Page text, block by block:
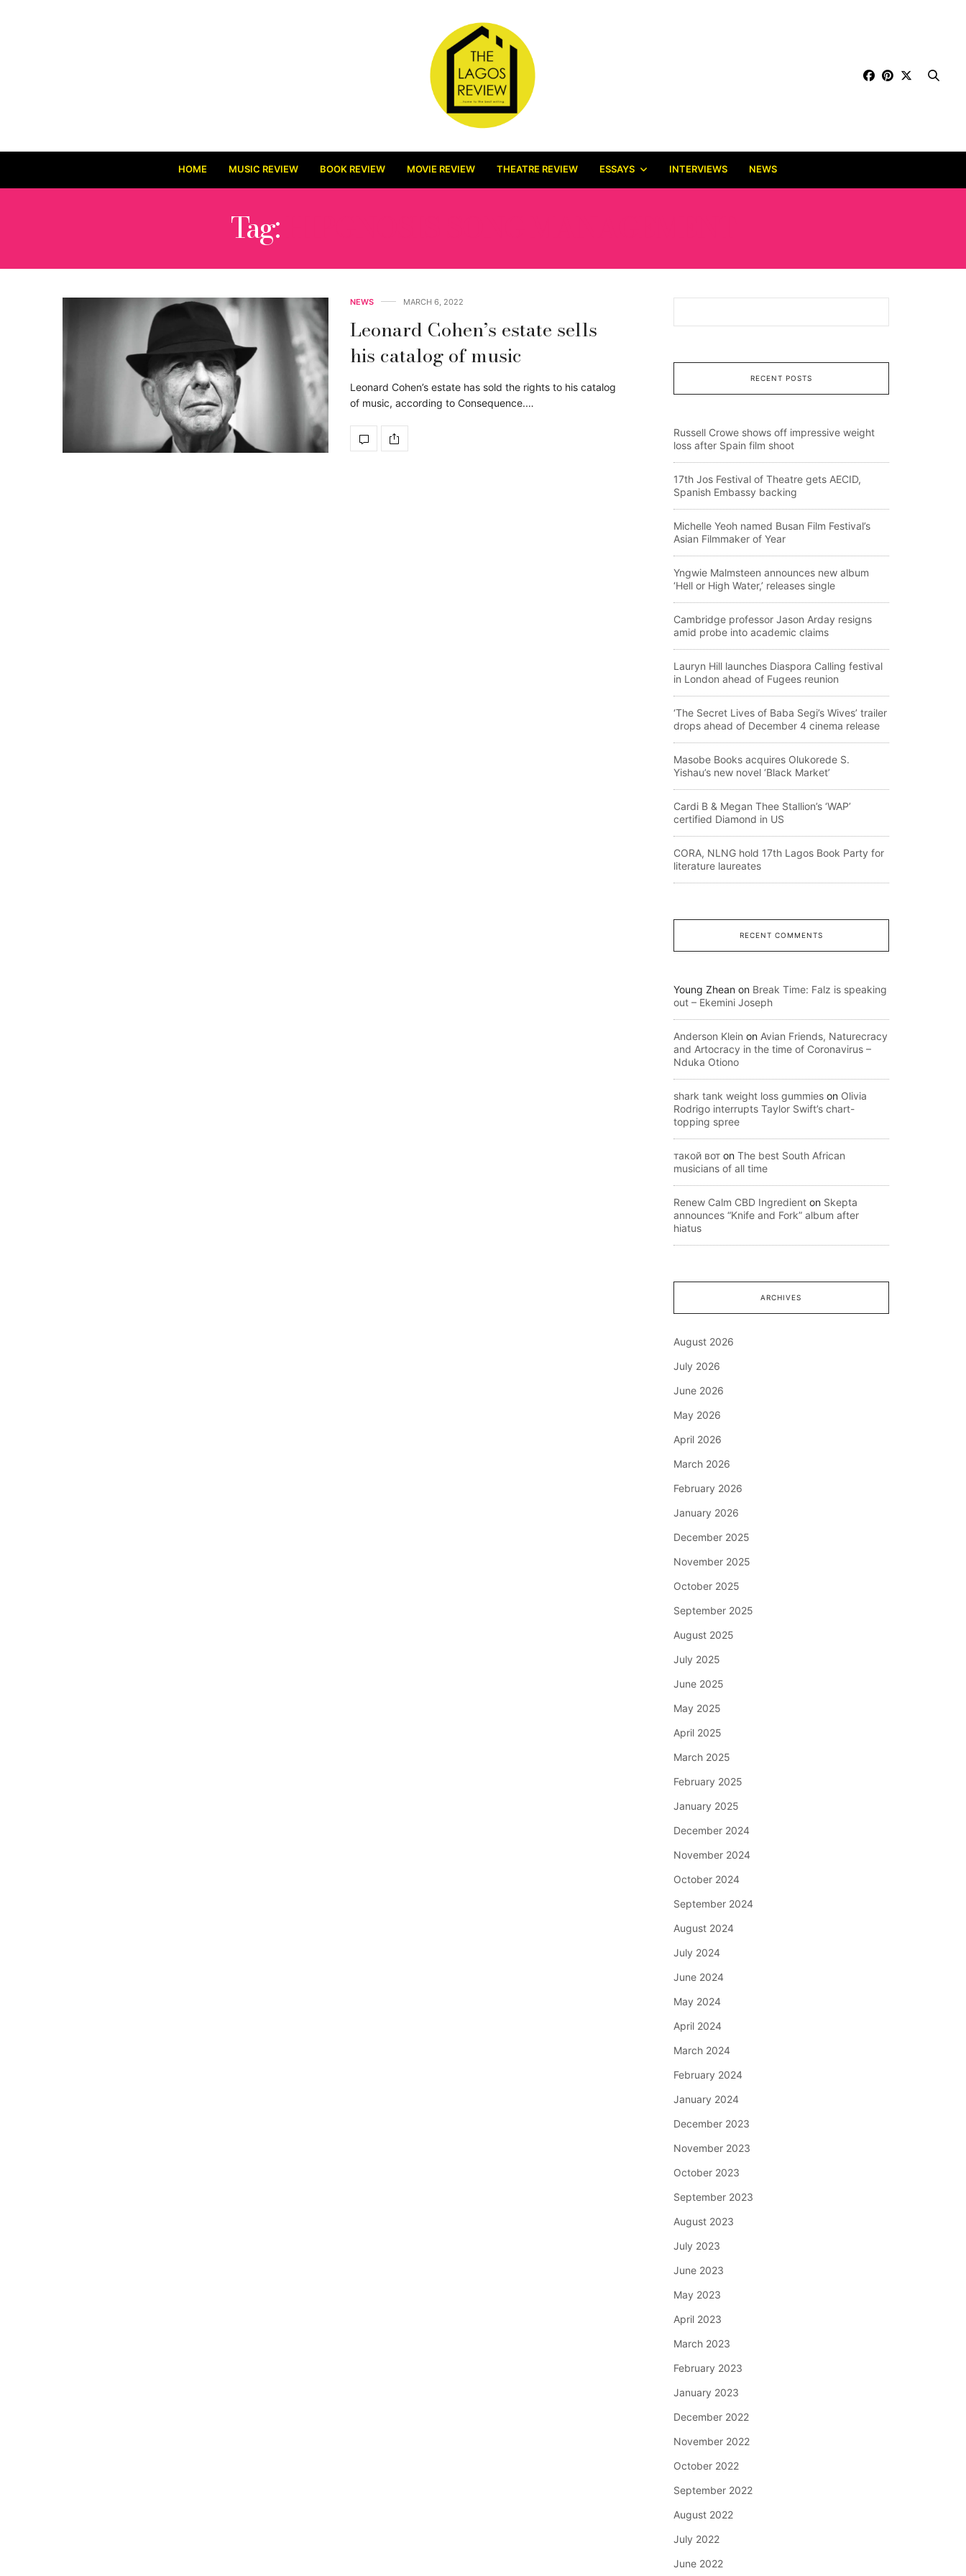
HOME MUSIC REVIEW BOOK REVIEW MOVIE REVIEW THEATRE REVIEW ESSAYS INTERVIEWS NEWS
Tag:
NEWS MARCH 6, 2022
Leonard Cohen’s estate sells
his catalog of music
Leonard Cohen’s estate has sold the rights to his catalog
of music, according to Consequence.…
RECENT POSTS
Russell Crowe shows off impressive weight
loss after Spain film shoot
17th Jos Festival of Theatre gets AECID,
Spanish Embassy backing
Michelle Yeoh named Busan Film Festival’s
Asian Filmmaker of Year
Yngwie Malmsteen announces new album
‘Hell or High Water,’ releases single
Cambridge professor Jason Arday resigns
amid probe into academic claims
Lauryn Hill launches Diaspora Calling festival
in London ahead of Fugees reunion
‘The Secret Lives of Baba Segi’s Wives’ trailer
drops ahead of December 4 cinema release
Masobe Books acquires Olukorede S.
Yishau’s new novel ‘Black Market’
Cardi B & Megan Thee Stallion’s ‘WAP’
certified Diamond in US
CORA, NLNG hold 17th Lagos Book Party for
literature laureates
RECENT COMMENTS
Young Zhean on Break Time: Falz is speaking
out – Ekemini Joseph
Anderson Klein on Avian Friends, Naturecracy
and Artocracy in the time of Coronavirus –
Nduka Otiono
shark tank weight loss gummies on Olivia
Rodrigo interrupts Taylor Swift’s chart-
topping spree
такой вот on The best South African
musicians of all time
Renew Calm CBD Ingredient on Skepta
announces “Knife and Fork” album after
hiatus
ARCHIVES
August 2026
July 2026
June 2026
May 2026
April 2026
March 2026
February 2026
January 2026
December 2025
November 2025
October 2025
September 2025
August 2025
July 2025
June 2025
May 2025
April 2025
March 2025
February 2025
January 2025
December 2024
November 2024
October 2024
September 2024
August 2024
July 2024
June 2024
May 2024
April 2024
March 2024
February 2024
January 2024
December 2023
November 2023
October 2023
September 2023
August 2023
July 2023
June 2023
May 2023
April 2023
March 2023
February 2023
January 2023
December 2022
November 2022
October 2022
September 2022
August 2022
July 2022
June 2022